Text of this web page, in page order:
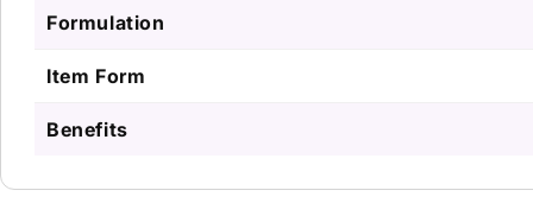
Formulation
Item Form
Benefits